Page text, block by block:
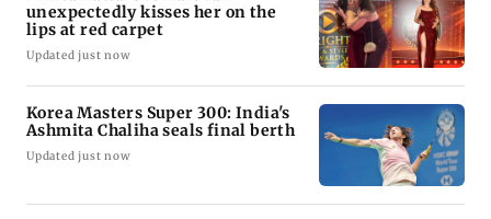
unexpectedly kisses her on the
lips at red carpet
Updated just now
Korea Masters Super 300: India's
Ashmita Chaliha seals final berth
Updated just now